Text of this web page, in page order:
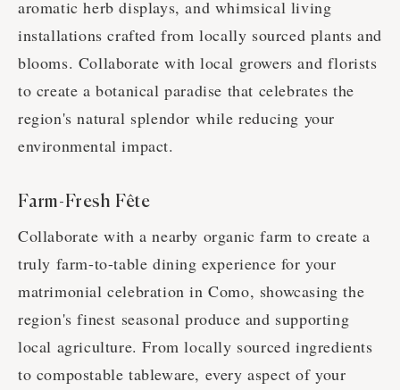
aromatic herb displays, and whimsical living
installations crafted from locally sourced plants and
blooms. Collaborate with local growers and florists
to create a botanical paradise that celebrates the
region's natural splendor while reducing your
environmental impact.
Farm-Fresh Fête
Collaborate with a nearby organic farm to create a
truly farm-to-table dining experience for your
matrimonial celebration in Como, showcasing the
region's finest seasonal produce and supporting
local agriculture. From locally sourced ingredients
to compostable tableware, every aspect of your